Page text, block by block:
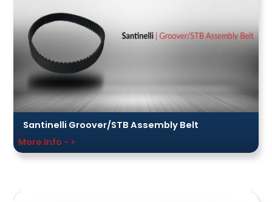
Santinelli Groover/STB Assembly Belt
More Info - >